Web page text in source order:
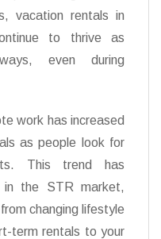
vacation rentals in
to thrive as
even during
work has increased
as people look for
This trend has
in the STR market,
changing lifestyle
term rentals to your